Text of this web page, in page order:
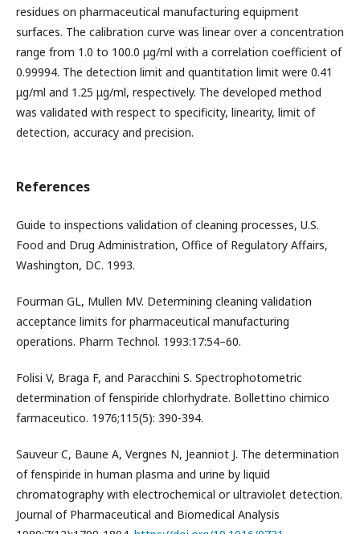
residues on pharmaceutical manufacturing equipment
surfaces. The calibration curve was linear over a concentration
range from 1.0 to 100.0 μg/ml with a correlation coefficient of
0.99994. The detection limit and quantitation limit were 0.41
μg/ml and 1.25 μg/ml, respectively. The developed method
was validated with respect to specificity, linearity, limit of
detection, accuracy and precision.
References
Guide to inspections validation of cleaning processes, U.S.
Food and Drug Administration, Office of Regulatory Affairs,
Washington, DC. 1993.
Fourman GL, Mullen MV. Determining cleaning validation
acceptance limits for pharmaceutical manufacturing
operations. Pharm Technol. 1993:17:54–60.
Folisi V, Braga F, and Paracchini S. Spectrophotometric
determination of fenspiride chlorhydrate. Bollettino chimico
farmaceutico. 1976;115(5): 390-394.
Sauveur C, Baune A, Vergnes N, Jeanniot J. The determination
of fenspiride in human plasma and urine by liquid
chromatography with electrochemical or ultraviolet detection.
Journal of Pharmaceutical and Biomedical Analysis